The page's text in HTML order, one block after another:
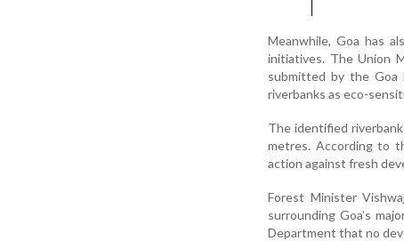
Meanwhile, Goa has
initiatives. The Union
submitted by the Goa
riverbanks as eco-
The identified
metres. According to
action against fresh
Forest Minister
surrounding Goa’s
Department that no